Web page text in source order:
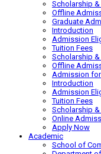
Scholarship &
Offline
Graduate
Introduction
Admission
Tuition Fees
Scholarship &
Offline
Admission for
Introduction
Admission
Tuition Fees
Scholarship &
Online
Apply Now
Academic
School of